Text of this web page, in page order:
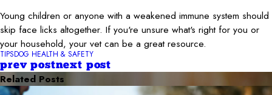
Young children or anyone with a weakened immune system should
skip face licks altogether. If you're unsure what's right for you or
your household, your vet can be a great resource.
TIPSDOG HEALTH & SAFETY
prev postnext post
Related Posts